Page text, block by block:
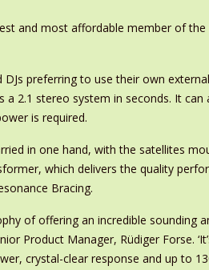
and most affordable member of
preferring to use their own
2.1 stereo system in seconds. It
is required.
in one hand, with the satellites
which delivers the quality
Bracing.
of offering an incredible sounding
Product Manager, Rüdiger Forse.
crystal-clear response and up to